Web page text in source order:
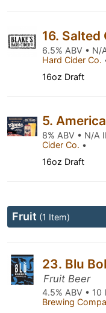
16. Salted
6.5% ABV • N/
Hard Cider Co.
16oz Draft
5.
8% ABV • N/A
Cider Co. •
16oz Draft
Fruit (1 Item)
23. Blu
Fruit Beer
4.5% ABV • 10
Brewing